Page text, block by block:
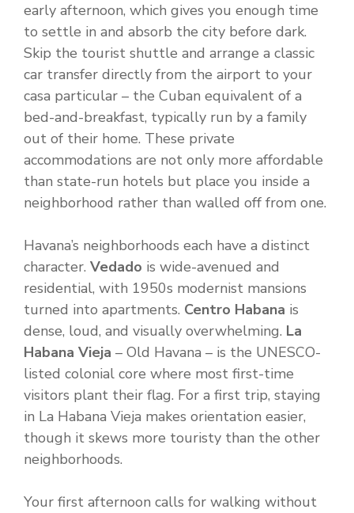
early afternoon, which gives you enough time
to settle in and absorb the city before dark.
Skip the tourist shuttle and arrange a classic
car transfer directly from the airport to your
casa particular – the Cuban equivalent of a
bed-and-breakfast, typically run by a family
out of their home. These private
accommodations are not only more affordable
than state-run hotels but place you inside a
neighborhood rather than walled off from one.
Havana’s neighborhoods each have a distinct
character. Vedado is wide-avenued and
residential, with 1950s modernist mansions
turned into apartments. Centro Habana is
dense, loud, and visually overwhelming. La
Habana Vieja – Old Havana – is the UNESCO-
listed colonial core where most first-time
visitors plant their flag. For a first trip, staying
in La Habana Vieja makes orientation easier,
though it skews more touristy than the other
neighborhoods.
Your first afternoon calls for walking without